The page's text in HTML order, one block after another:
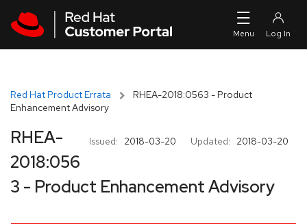
Red Hat Product Errata
RHEA-2018:0563 - Product
Enhancement Advisory
Issued: 2018-03-20 Updated: 2018-03-20
RHEA-
2018:056
3 - Product Enhancement Advisory